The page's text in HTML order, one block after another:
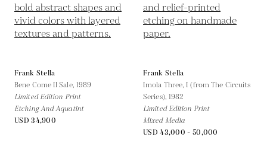
Frank Stella
Bene Come Il Sale, 1989
Limited Edition Print
Etching And Aquatint
USD 34,900
Frank Stella
Imola Three, I (from The Circuits
Series), 1982
Limited Edition Print
Mixed Media
USD 43,000 - 50,000